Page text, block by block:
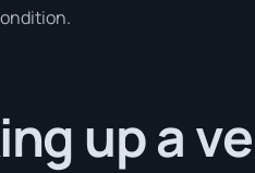
up a